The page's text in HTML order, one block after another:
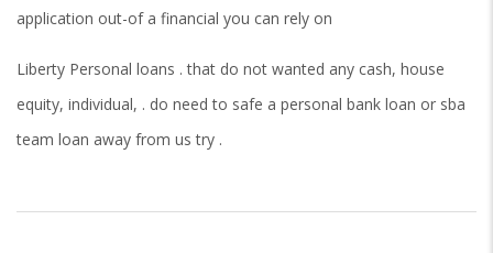
application out-of a financial you can rely on
Liberty Personal loans . that do not wanted any cash, house
equity, individual, . do need to safe a personal bank loan or sba
team loan away from us try .